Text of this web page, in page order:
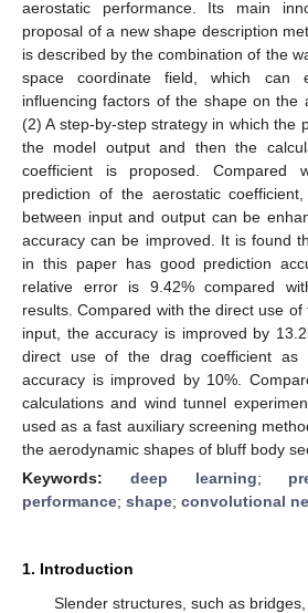
aerostatic performance. Its main
proposal of a new shape description
is described by the combination of the
space coordinate field, which can
influencing factors of the shape on the
(2) A step-by-step strategy in which the
the model output and then the
coefficient is proposed. Compared
prediction of the aerostatic
between input and output can be
accuracy can be improved. It is found
in this paper has good prediction
relative error is 9.42% compared
results. Compared with the direct use
input, the accuracy is improved by
direct use of the drag coefficient as
accuracy is improved by 10%.
calculations and wind tunnel
used as a fast auxiliary screening
the aerodynamic shapes of bluff body
Keywords: deep learning;
performance; shape; convolutional
1. Introduction
Slender structures, such as